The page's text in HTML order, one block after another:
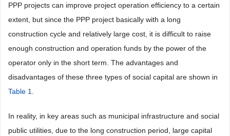
PPP projects can improve project operation efficiency to a certain
extent, but since the PPP project basically with a long
construction cycle and relatively large cost, it is difficult to raise
enough construction and operation funds by the power of the
operator only in the short term. The advantages and
disadvantages of these three types of social capital are shown in
Table 1
In reality, in key areas such as municipal infrastructure and social
public utilities, due to the long construction period, large capital